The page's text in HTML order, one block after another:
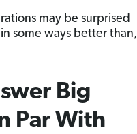
may be surprised
some ways better than,
Big
Par With